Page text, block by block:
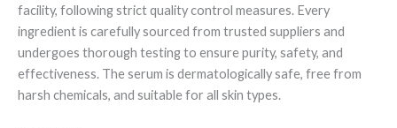
facility, following strict quality control measures. Every
ingredient is carefully sourced from trusted suppliers and
undergoes thorough testing to ensure purity, safety, and
effectiveness. The serum is dermatologically safe, free from
harsh chemicals, and suitable for all skin types.